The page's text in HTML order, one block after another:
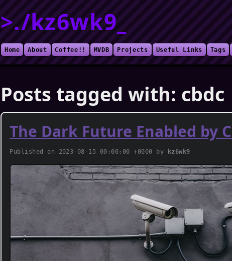
>./kz6wk9_
Home About Coffee!! MVDB Projects Useful Links Tags
Posts tagged with: cbdc
The Dark Future Enabled by
Published on 2023-08-15 00:00:00 +0000 by kz6wk9